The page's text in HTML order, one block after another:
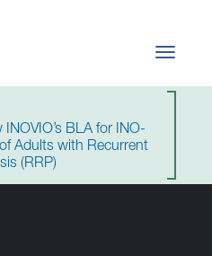
Toggle
BLA for INO-
Adults with Recurrent
(RRP)